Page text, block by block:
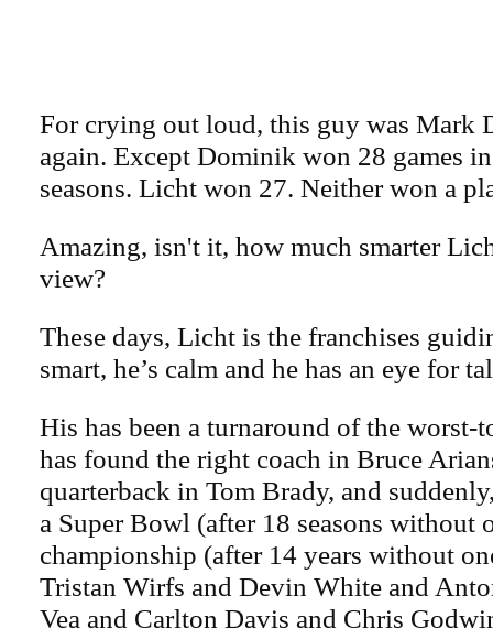
For crying out loud, this guy was Mark
again. Except Dominik won 28 games
seasons. Licht won 27. Neither won a
Amazing, isn't it, how much smarter
view?
These days, Licht is the franchises
smart, he’s calm and he has an eye for
His has been a turnaround of the worst-
has found the right coach in Bruce
quarterback in Tom Brady, and
a Super Bowl (after 18 seasons without
championship (after 14 years without
Tristan Wirfs and Devin White and
Vea and Carlton Davis and Chris